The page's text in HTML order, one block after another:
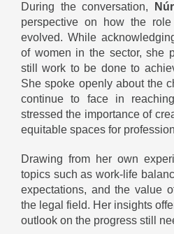
During the conversation,
perspective on how the
evolved. While
of women in the sector, she
still work to be done to
She spoke openly about the
continue to face in
stressed the importance of
equitable spaces for
Drawing from her own
topics such as work-life
expectations, and the value
the legal field. Her insights
outlook on the progress still